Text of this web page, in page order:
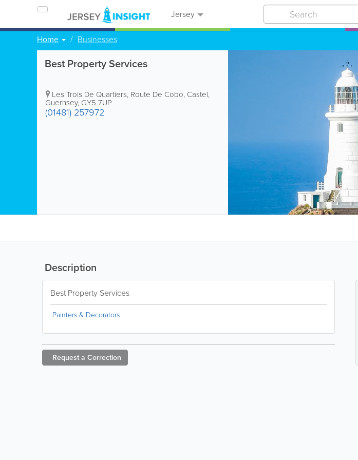
Jersey
Home Businesses
Best Property Services
Les Trois De Quartiers, Route De Cobo, Castel,
Guernsey, GY5 7UP
(01481) 257972
Description
Best Property Services
Painters & Decorators
Request a Correction